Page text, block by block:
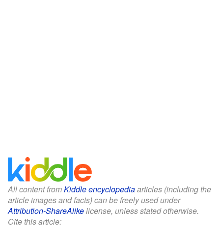
All content fromKiddle encyclopediaarticles (including the
article images and facts) can be freely used under
Attribution-ShareAlikelicense, unless stated otherwise.
Cite this article: